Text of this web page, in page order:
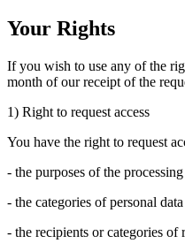
Your Rights
If you wish to use any of the
month of our receipt of the
1) Right to request access
You have the right to request
- the purposes of the processing
- the categories of personal
- the recipients or categories